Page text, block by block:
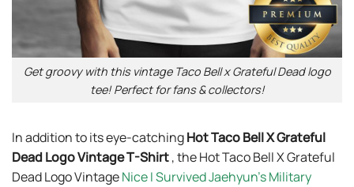
Get groovy with this vintage Taco Bell x Grateful Dead logo
tee! Perfect for fans & collectors!
In addition to its eye-catchingHot Taco Bell X Grateful
Dead Logo Vintage T-Shirt, the Hot Taco Bell X Grateful
Dead Logo VintageNice I Survived Jaehyun’s Military